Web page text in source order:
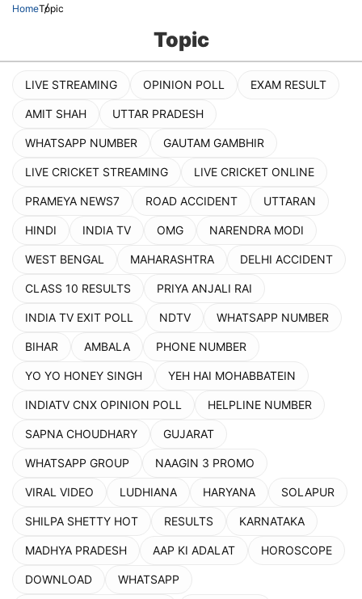
HomeTopic
Topic
LIVE STREAMING OPINION POLL EXAM RESULT
AMIT SHAH UTTAR PRADESH
WHATSAPP NUMBER GAUTAM GAMBHIR
LIVE CRICKET STREAMING LIVE CRICKET ONLINE
PRAMEYA NEWS7 ROAD ACCIDENT UTTARAN
HINDI INDIA TV OMG NARENDRA MODI
WEST BENGAL MAHARASHTRA DELHI ACCIDENT
CLASS 10 RESULTS PRIYA ANJALI RAI
INDIA TV EXIT POLL NDTV WHATSAPP NUMBER
BIHAR AMBALA PHONE NUMBER
YO YO HONEY SINGH YEH HAI MOHABBATEIN
INDIATV CNX OPINION POLL HELPLINE NUMBER
SAPNA CHOUDHARY GUJARAT
WHATSAPP GROUP NAAGIN 3 PROMO
VIRAL VIDEO LUDHIANA HARYANA SOLAPUR
SHILPA SHETTY HOT RESULTS KARNATAKA
MADHYA PRADESH AAP KI ADALAT HOROSCOPE
DOWNLOAD WHATSAPP